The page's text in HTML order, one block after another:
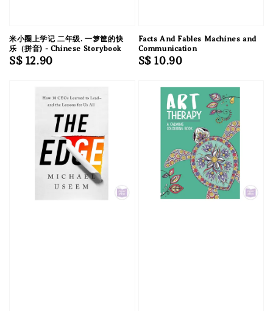
米小圈上学记 二年级. 一箩筐的快
乐（拼音) - Chinese Storybook
Regular
S$ 12.90
Facts And Fables Machines and
Communication
Regular
S$ 10.90